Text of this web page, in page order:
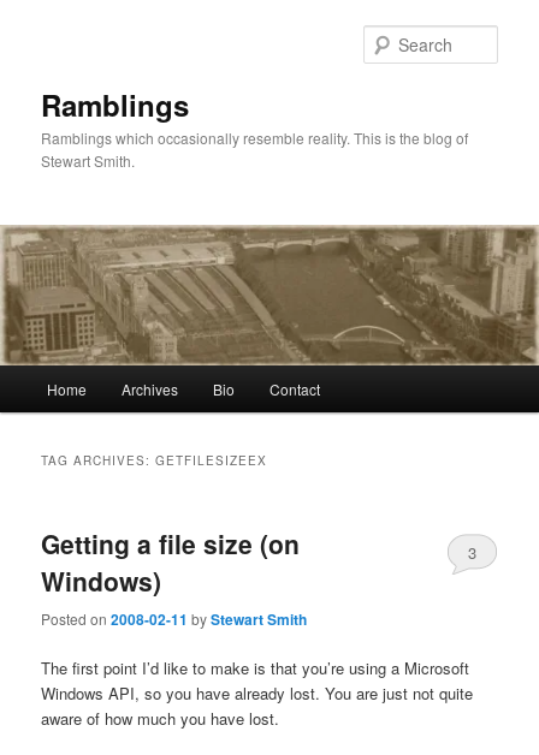
Ramblings
Ramblings which occasionally resemble reality. This is the blog of
Stewart Smith.
Home Archives Bio Contact
TAG ARCHIVES:GETFILESIZEEX
Getting a file size (on
Windows)
Posted on2008-02-11 byStewart Smith
3
The first point I’d like to make is that you’re using a Microsoft
Windows API, so you have already lost. You are just not quite
aware of how much you have lost.